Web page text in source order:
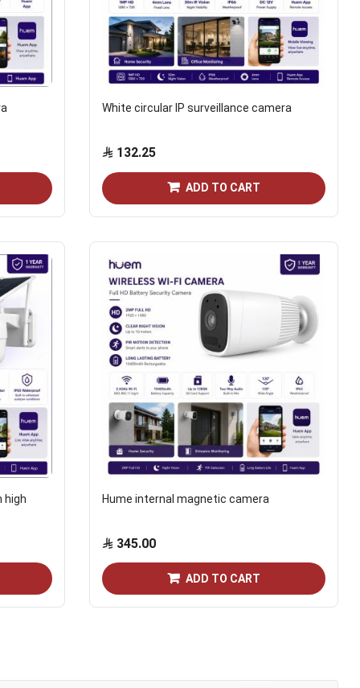
White circular IP surveillance camera
132.25
ADD TO CART
high
Hume internal magnetic camera
345.00
ADD TO CART